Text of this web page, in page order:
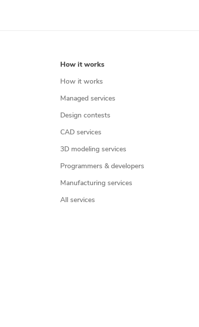
How it works
How it works
Managed services
Design contests
CAD services
3D modeling services
Programmers & developers
Manufacturing services
All services